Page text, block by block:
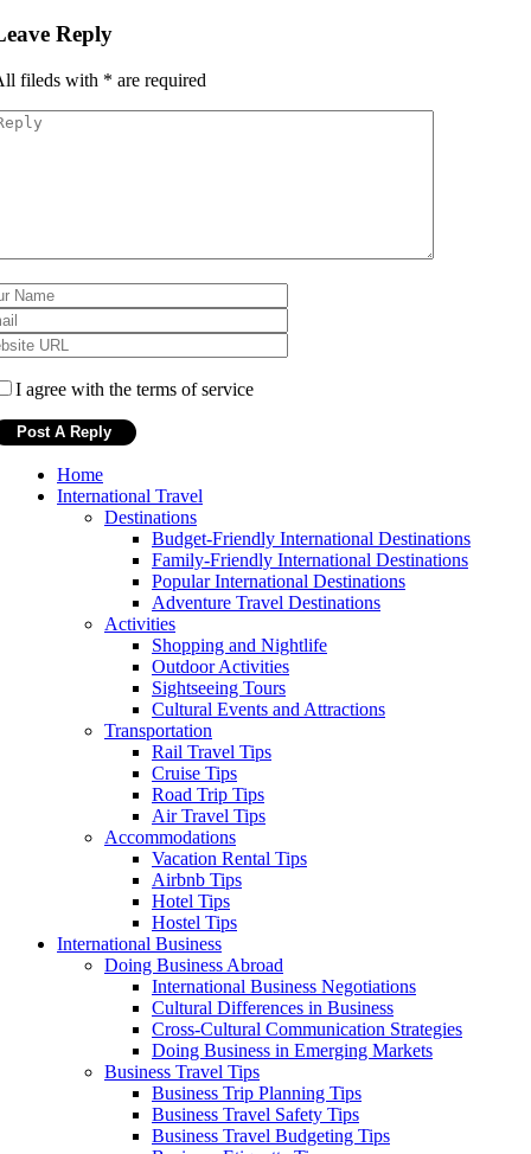
Reply
fileds with * are required
I agree with the terms of service
Home
International Travel
Destinations
Budget-Friendly International Destinations
Family-Friendly International Destinations
Popular International Destinations
Adventure Travel Destinations
Activities
Shopping and Nightlife
Outdoor Activities
Sightseeing Tours
Cultural Events and Attractions
Transportation
Rail Travel Tips
Cruise Tips
Road Trip Tips
Air Travel Tips
Accommodations
Vacation Rental Tips
Airbnb Tips
Hotel Tips
Hostel Tips
International Business
Doing Business Abroad
International Business Negotiations
Cultural Differences in Business
Cross-Cultural Communication Strategies
Doing Business in Emerging Markets
Business Travel Tips
Business Trip Planning Tips
Business Travel Safety Tips
Business Travel Budgeting Tips